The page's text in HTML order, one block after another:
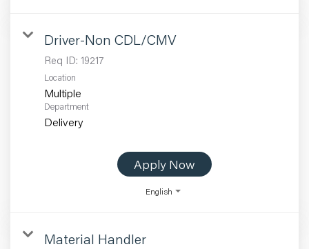
Driver-Non CDL/CMV
Req ID: 19217
Location
Multiple
Department
Delivery
Apply Now
English
Material Handler